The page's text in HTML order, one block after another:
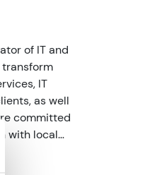
of IT and
transform
IT
as well
committed
with local